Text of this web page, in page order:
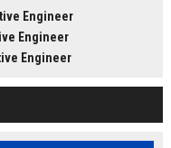
Automotive Engineer, you
cutting-edge vehicle
and manufacturing projects
and performance.
Engineer
Engineer
Engineer